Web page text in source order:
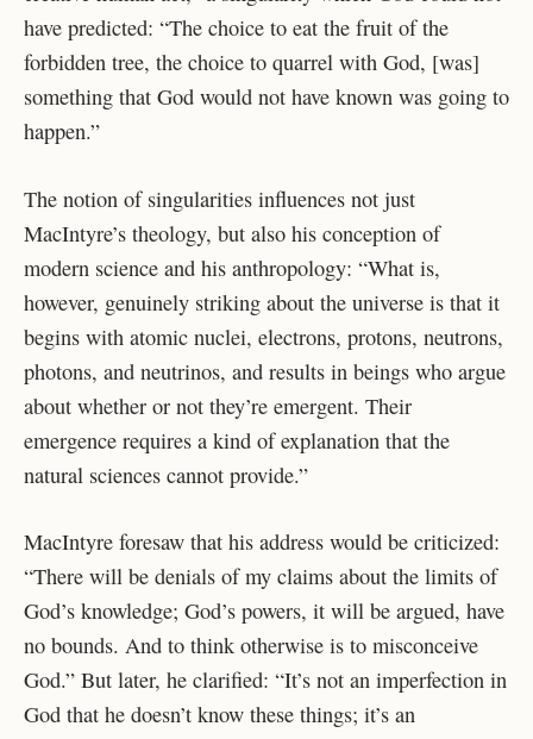
have predicted: “The choice to eat the fruit of the
forbidden tree, the choice to quarrel with God, [was]
something that God would not have known was going to
happen.”
The notion of singularities influences not just
MacIntyre’s theology, but also his conception of
modern science and his anthropology: “What is,
however, genuinely striking about the universe is that it
begins with atomic nuclei, electrons, protons, neutrons,
photons, and neutrinos, and results in beings who argue
about whether or not they’re emergent. Their
emergence requires a kind of explanation that the
natural sciences cannot provide.”
MacIntyre foresaw that his address would be criticized:
“There will be denials of my claims about the limits of
God’s knowledge; God’s powers, it will be argued, have
no bounds. And to think otherwise is to misconceive
God.” But later, he clarified: “It’s not an imperfection in
God that he doesn’t know these things; it’s an